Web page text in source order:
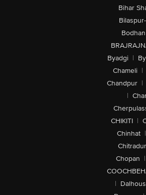
Bihar
Bodhan
Byadgi |
Chameli |
Chandpur |
|
CHIKITI |
Chinhat |
Chopan |
|